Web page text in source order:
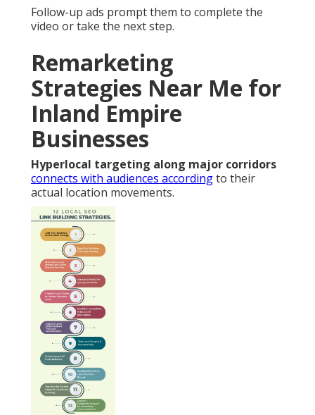
Follow-up ads prompt them to complete the
video or take the next step.
Remarketing
Strategies Near Me for
Inland Empire
Businesses
Hyperlocal targeting along major corridors
connects with audiences accordingto their
actual location movements.